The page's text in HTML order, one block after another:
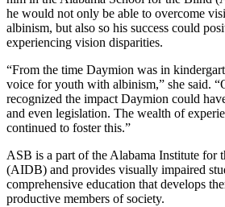
he would not only be able to overcome
albinism, but also so his success could
experiencing vision disparities.
“From the time Daymion was in
voice for youth with albinism,” she said.
recognized the impact Daymion could
and even legislation. The wealth of
continued to foster this.”
ASB is a part of the Alabama Institute for
(AIDB) and provides visually impaired
comprehensive education that develops
productive members of society.